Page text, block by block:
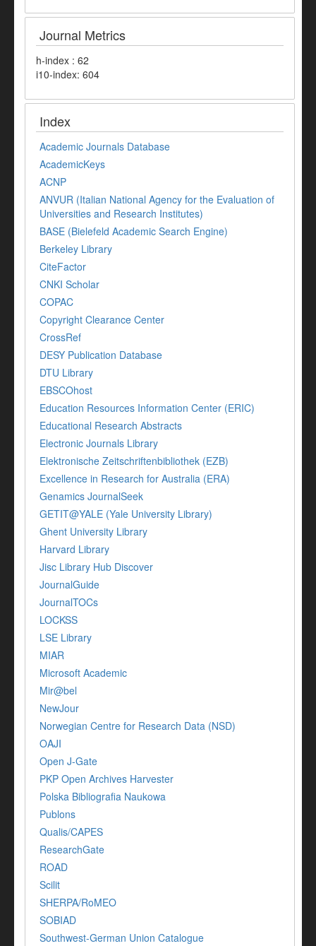
Journal Metrics
h-index : 62
i10-index: 604
Index
Academic Journals Database
AcademicKeys
ACNP
ANVUR (Italian National Agency for the Evaluation of
Universities and Research Institutes)
BASE (Bielefeld Academic Search Engine)
Berkeley Library
CiteFactor
CNKI Scholar
COPAC
Copyright Clearance Center
CrossRef
DESY Publication Database
DTU Library
EBSCOhost
Education Resources Information Center (ERIC)
Educational Research Abstracts
Electronic Journals Library
Elektronische Zeitschriftenbibliothek (EZB)
Excellence in Research for Australia (ERA)
Genamics JournalSeek
GETIT@YALE (Yale University Library)
Ghent University Library
Harvard Library
Jisc Library Hub Discover
JournalGuide
JournalTOCs
LOCKSS
LSE Library
MIAR
Microsoft Academic
Mir@bel
NewJour
Norwegian Centre for Research Data (NSD)
OAJI
Open J-Gate
PKP Open Archives Harvester
Polska Bibliografia Naukowa
Publons
Qualis/CAPES
ResearchGate
ROAD
Scilit
SHERPA/RoMEO
SOBIAD
Southwest-German Union Catalogue